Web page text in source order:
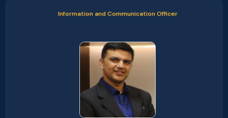
Information and Communication Officer